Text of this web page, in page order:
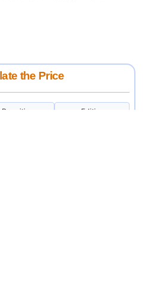
the Price
Rewriting Editing